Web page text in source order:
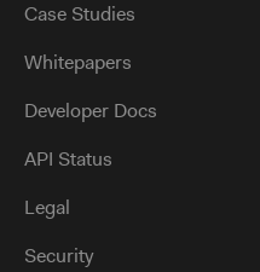
Case Studies
Whitepapers
Developer Docs
API Status
Legal
Security